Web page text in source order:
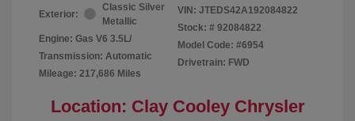
Exterior:
Classic Silver
Metallic
Engine: Gas V6 3.5L/
Transmission: Automatic
Mileage: 217,686 Miles
VIN: JTEDS42A192084822
Stock: # 92084822
Model Code: #6954
Drivetrain: FWD
Location: Clay Cooley Chrysler